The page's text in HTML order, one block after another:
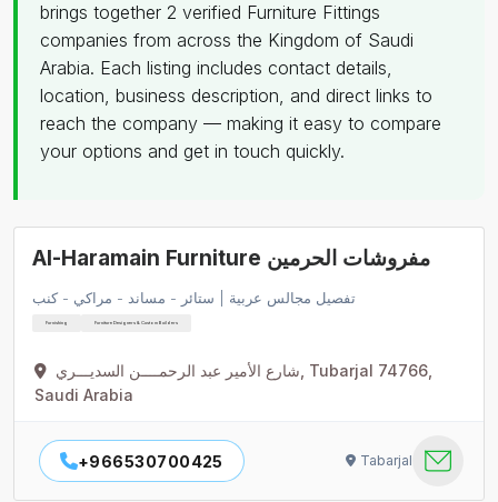
brings together 2 verified Furniture Fittings
companies from across the Kingdom of Saudi
Arabia. Each listing includes contact details,
location, business description, and direct links to
reach the company — making it easy to compare
your options and get in touch quickly.
Al-Haramain Furniture مفروشات الحرمين
تفصيل مجالس عربية | ستائر - مساند - مراكي - كنب
Furnishing Furniture Designers & Custom Builders
شارع الأمير عبد الرحمــــن السديـــري, Tubarjal 74766,
Saudi Arabia
+966530700425 Tabarjal